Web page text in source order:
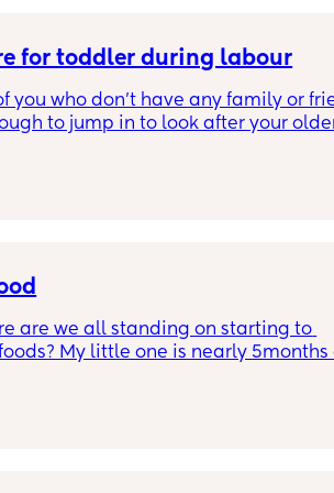
for toddler during labour
you who don't have any family or
to jump in to look after your
give birth? I'm only 5 weeks
about it!
are we all standing on starting to
My little one is nearly 5months
on the weekend and I've never seen
happy. I dont know what to do